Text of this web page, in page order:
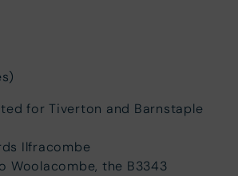
for Tiverton and Barnstaple
Ilfracombe
Woolacombe, the B3343